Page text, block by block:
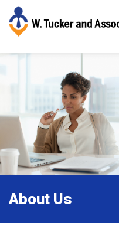
About Us